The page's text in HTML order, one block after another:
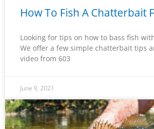
How To Fish A Chatterbait
Looking for tips on how to bass fish
We offer a few simple chatterbait tips
video from 603
June 9, 2021